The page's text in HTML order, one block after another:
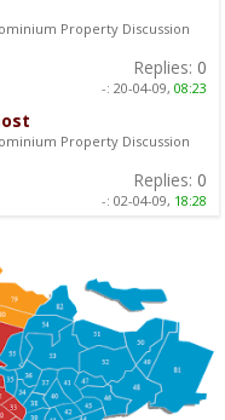
Property Discussion
Replies: 0
-: 20-04-09, 08:23
Property Discussion
Replies: 0
-: 02-04-09, 18:28